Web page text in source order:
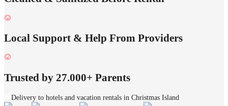
Local Support & Help From Providers
Trusted by 27.000+ Parents
Delivery to hotels and vacation rentals in Christmas Island